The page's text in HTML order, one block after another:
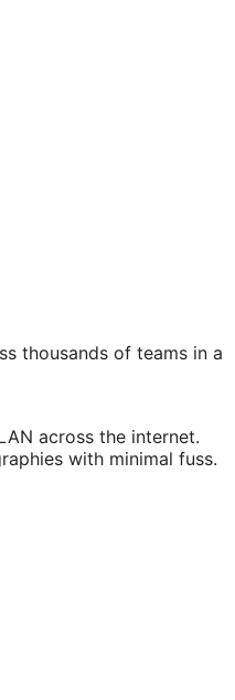
thousands of teams in a
across the internet.
with minimal fuss.